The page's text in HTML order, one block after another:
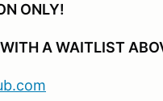
ONLY!
A WAITLIST